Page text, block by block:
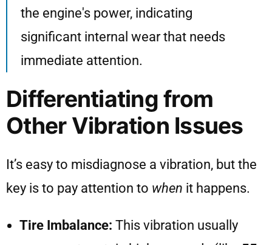
the engine's power, indicating
significant internal wear that needs
immediate attention.
Differentiating from
Other Vibration Issues
It’s easy to misdiagnose a vibration, but the
key is to pay attention to when it happens.
Tire Imbalance: This vibration usually